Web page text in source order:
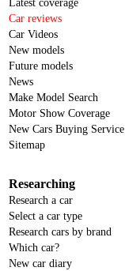
Latest coverage
Car reviews
Car Videos
New models
Future models
News
Make Model Search
Motor Show Coverage
New Cars Buying Service
Sitemap
Researching
Research a car
Select a car type
Research cars by brand
Which car?
New car diary